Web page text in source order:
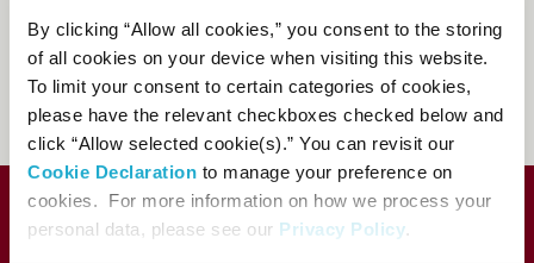
By clicking “Allow all cookies,” you consent to the storing
of all cookies on your device when visiting this website.
To limit your consent to certain categories of cookies,
please have the relevant checkboxes checked below and
click “Allow selected cookie(s).” You can revisit our
Cookie Declaration to manage your preference on
cookies. For more information on how we process your
personal data, please see our Privacy Policy.
81-(0)3-3584-4402
abroad]
FAQs